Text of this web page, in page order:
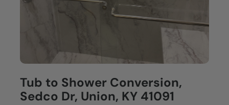
Tub to Shower Conversion,
Sedco Dr, Union, KY 41091